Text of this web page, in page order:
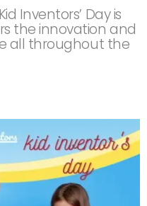
Inventors’ Day is
the innovation and
all throughout the